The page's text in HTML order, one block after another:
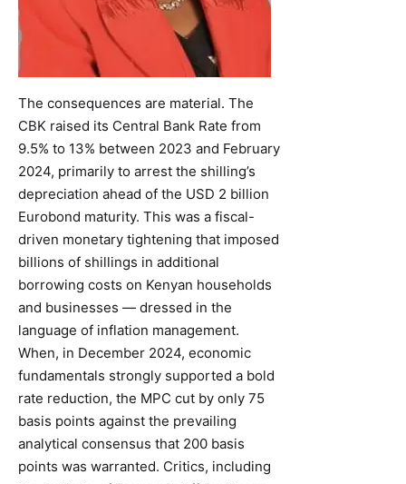
The consequences are material. The
CBK raised its Central Bank Rate from
9.5% to 13% between 2023 and February
2024, primarily to arrest the shilling’s
depreciation ahead of the USD 2 billion
Eurobond maturity. This was a fiscal-
driven monetary tightening that imposed
billions of shillings in additional
borrowing costs on Kenyan households
and businesses — dressed in the
language of inflation management.
When, in December 2024, economic
fundamentals strongly supported a bold
rate reduction, the MPC cut by only 75
basis points against the prevailing
analytical consensus that 200 basis
points was warranted. Critics, including